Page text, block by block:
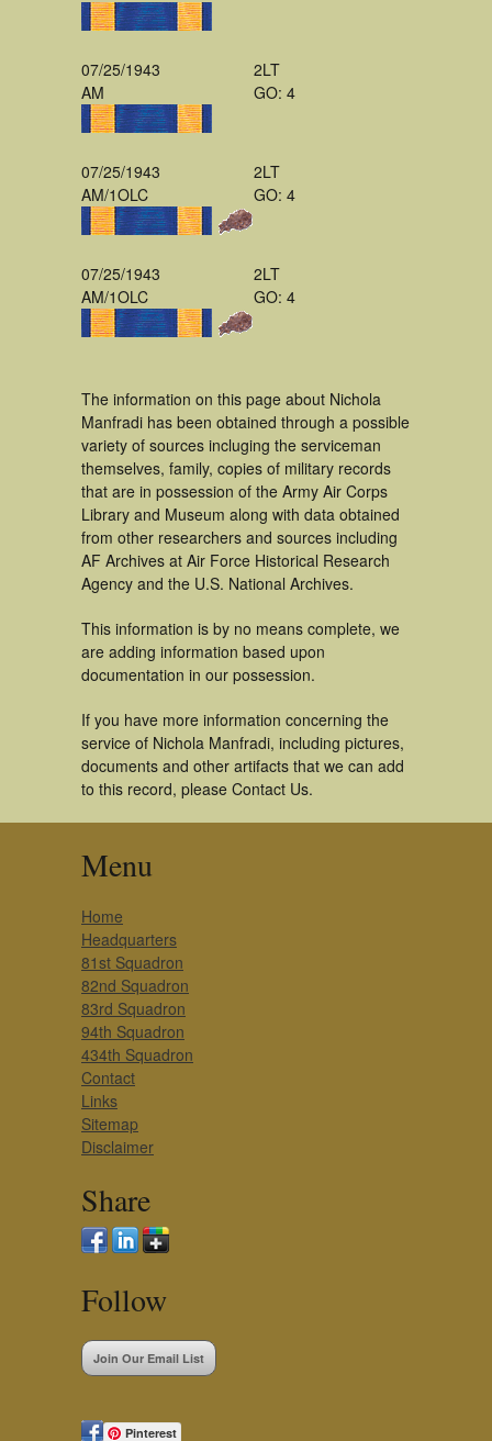
07/25/1943
AM
2LT
GO: 4
07/25/1943
AM/1OLC
2LT
GO: 4
07/25/1943
AM/1OLC
2LT
GO: 4
The information on this page about Nichola
Manfradi has been obtained through a possible
variety of sources incluging the serviceman
themselves, family, copies of military records
that are in possession of the Army Air Corps
Library and Museum along with data obtained
from other researchers and sources including
AF Archives at Air Force Historical Research
Agency and the U.S. National Archives.
This information is by no means complete, we
are adding information based upon
documentation in our possession.
If you have more information concerning the
service of Nichola Manfradi, including pictures,
documents and other artifacts that we can add
to this record, please Contact Us.
Menu
Home
Headquarters
81st Squadron
82nd Squadron
83rd Squadron
94th Squadron
434th Squadron
Contact
Links
Sitemap
Disclaimer
Share
Follow
Join Our Email List
Pinterest